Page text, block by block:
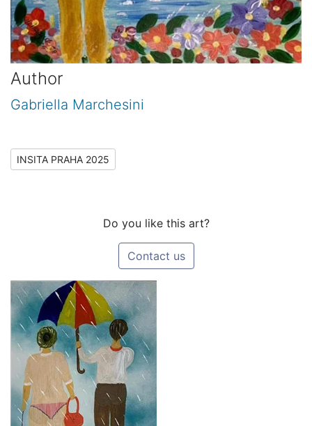
Author
Gabriella Marchesini
INSITA PRAHA 2025
Do you like this art?
Contact us